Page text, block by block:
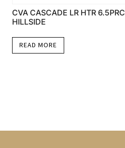
CVA CASCADE LR HTR 6.5PRC
HILLSIDE
READ MORE